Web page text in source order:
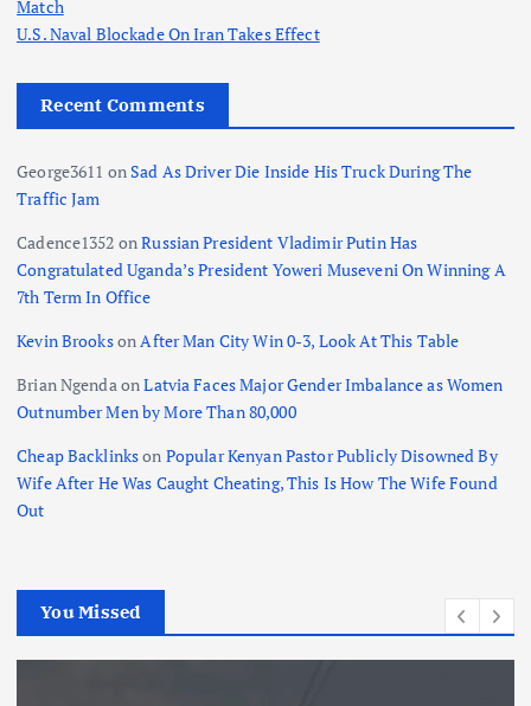
g
n
a
t
i
o
n
Match
U.S. Naval Blockade On Iran Takes Effect
Recent Comments
George3611 onSad As Driver Die Inside His Truck During The
Traffic Jam
Cadence1352 onRussian President Vladimir Putin Has
Congratulated Uganda’s President Yoweri Museveni On Winning A
7th Term In Office
Kevin BrooksonAfter Man City Win 0-3, Look At This Table
Brian NgendaonLatvia Faces Major Gender Imbalance as Women
Outnumber Men by More Than 80,000
Cheap Backlinkson Popular Kenyan Pastor Publicly Disowned By
Wife After He Was Caught Cheating, This Is How The Wife Found
Out
You Missed